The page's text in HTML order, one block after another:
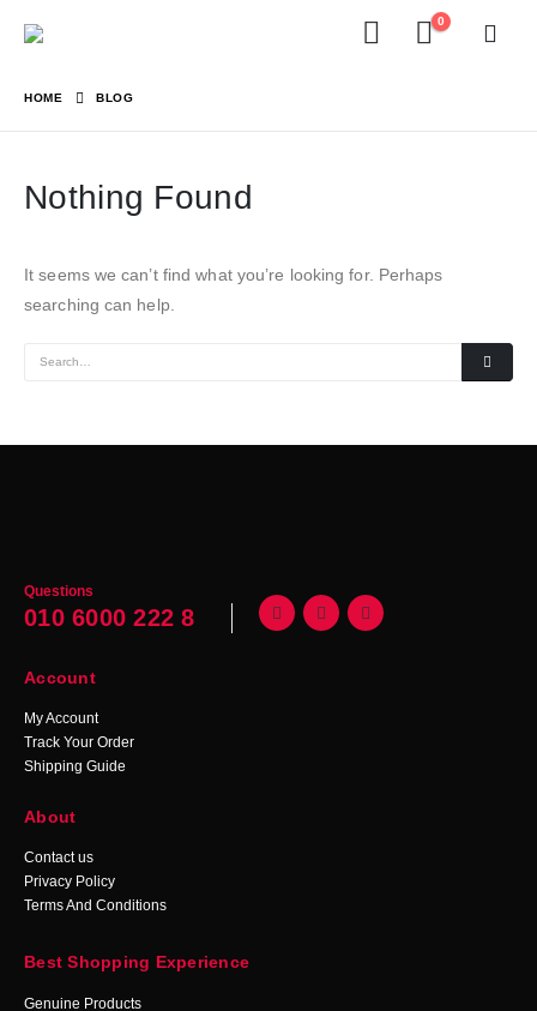
0
HOME BLOG
Nothing Found
It seems we can’t find what you’re looking for. Perhaps
searching can help.
Questions
010 6000 222 8
Account
My Account
Track Your Order
Shipping Guide
About
Contact us
Privacy Policy
Terms And Conditions
Best Shopping Experience
Genuine Products